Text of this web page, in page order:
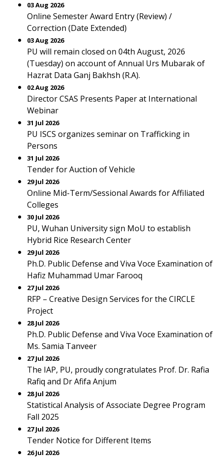
03 Aug 2026
Online Semester Award Entry (Review) /
Correction (Date Extended)
03 Aug 2026
PU will remain closed on 04th August, 2026
(Tuesday) on account of Annual Urs Mubarak of
Hazrat Data Ganj Bakhsh (R.A).
02 Aug 2026
Director CSAS Presents Paper at International
Webinar
31 Jul 2026
PU ISCS organizes seminar on Trafficking in
Persons
31 Jul 2026
Tender for Auction of Vehicle
29 Jul 2026
Online Mid-Term/Sessional Awards for Affiliated
Colleges
30 Jul 2026
PU, Wuhan University sign MoU to establish
Hybrid Rice Research Center
29 Jul 2026
Ph.D. Public Defense and Viva Voce Examination of
Hafiz Muhammad Umar Farooq
27 Jul 2026
RFP – Creative Design Services for the CIRCLE
Project
28 Jul 2026
Ph.D. Public Defense and Viva Voce Examination of
Ms. Samia Tanveer
27 Jul 2026
The IAP, PU, proudly congratulates Prof. Dr. Rafia
Rafiq and Dr Afifa Anjum
28 Jul 2026
Statistical Analysis of Associate Degree Program
Fall 2025
27 Jul 2026
Tender Notice for Different Items
26 Jul 2026